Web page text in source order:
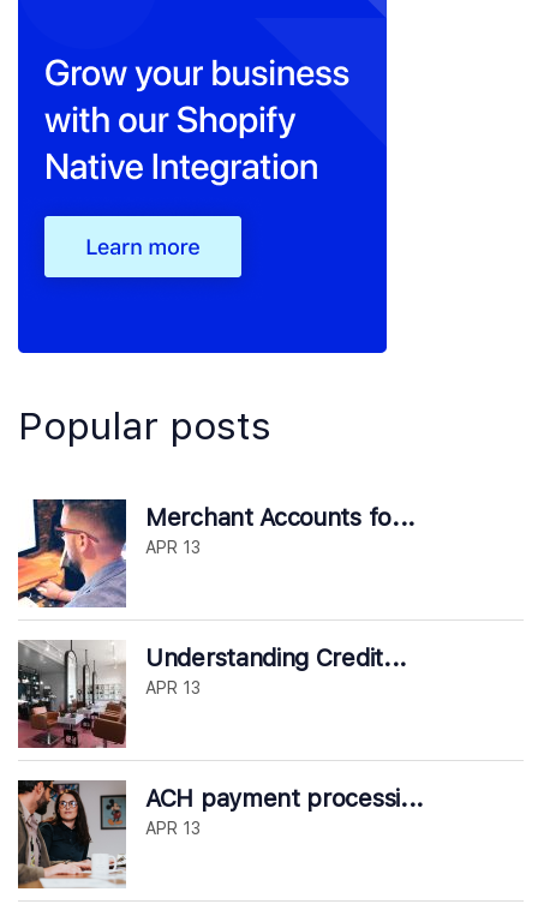
Popular posts
Merchant Accounts fo...
APR 13
Understanding Credit...
APR 13
ACH payment processi...
APR 13